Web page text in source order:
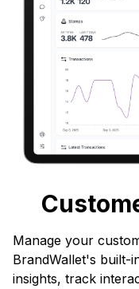
Manage your
BrandWallet's built-
insights, track